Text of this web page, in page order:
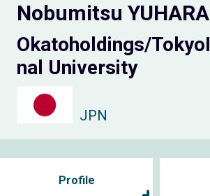
Nobumitsu YUHARA
Okatoholdings/
nal University
JPN
Profile